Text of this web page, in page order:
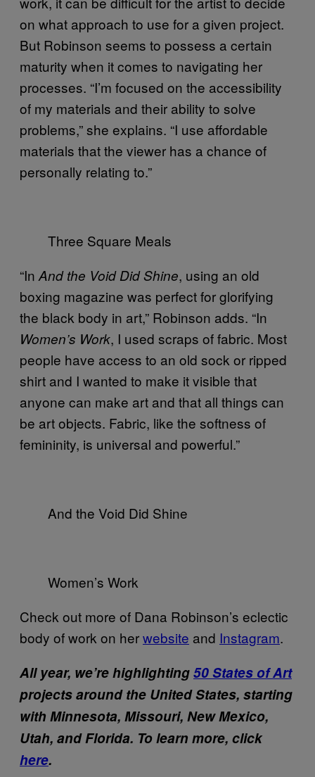
on what approach to use for a given project.
But Robinson seems to possess a certain
maturity when it comes to navigating her
processes. “I’m focused on the accessibility
of my materials and their ability to solve
problems,” she explains. “I use affordable
materials that the viewer has a chance of
personally relating to.”
Three Square Meals
“In And the Void Did Shine, using an old
boxing magazine was perfect for glorifying
the black body in art,” Robinson adds. “In
Women’s Work, I used scraps of fabric. Most
people have access to an old sock or ripped
shirt and I wanted to make it visible that
anyone can make art and that all things can
be art objects. Fabric, like the softness of
femininity, is universal and powerful.”
And the Void Did Shine
Women’s Work
Check out more of Dana Robinson’s eclectic
body of work on herwebsite and Instagram.
All year, we’re highlighting50 States of Art
projects around the United States, starting
with Minnesota, Missouri, New Mexico,
Utah, and Florida. To learn more, click
here.